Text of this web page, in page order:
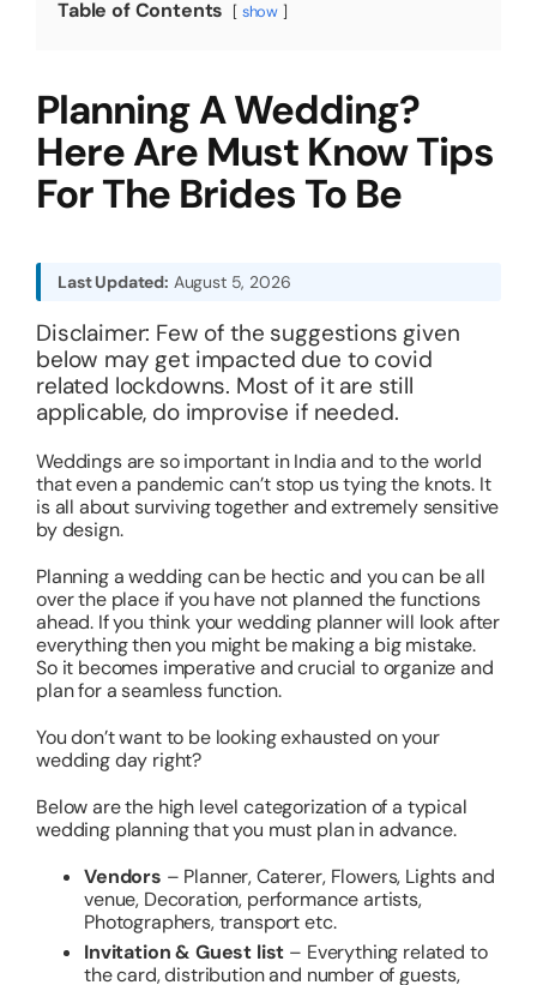
Resources
Table of Contents show
Planning A Wedding?
Here Are Must Know Tips
For The Brides To Be
Last Updated: August 5, 2026
Disclaimer: Few of the suggestions given
below may get impacted due to covid
related lockdowns. Most of it are still
applicable, do improvise if needed.
Weddings are so important in India and to the world
that even a pandemic can’t stop us tying the knots. It
is all about surviving together and extremely sensitive
by design.
Planning a wedding can be hectic and you can be all
over the place if you have not planned the functions
ahead. If you think your wedding planner will look after
everything then you might be making a big mistake.
So it becomes imperative and crucial to organize and
plan for a seamless function.
You don’t want to be looking exhausted on your
wedding day right?
Below are the high level categorization of a typical
wedding planning that you must plan in advance.
Vendors – Planner, Caterer, Flowers, Lights and
venue, Decoration, performance artists,
Photographers, transport etc.
Invitation & Guest list – Everything related to
the card, distribution and number of guests,